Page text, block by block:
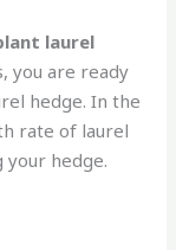
laurel
you are ready
hedge. In the
rate of laurel
hedge.